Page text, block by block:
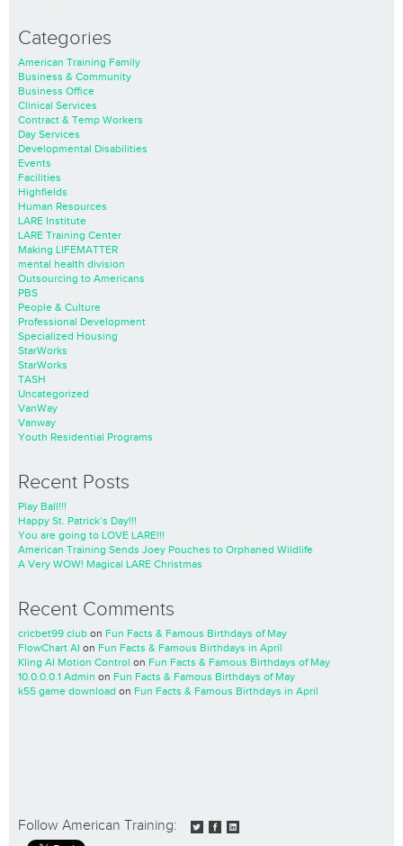
Categories
American Training Family
Business & Community
Business Office
Clinical Services
Contract & Temp Workers
Day Services
Developmental Disabilities
Events
Facilities
Highfields
Human Resources
LARE Institute
LARE Training Center
Making LIFEMATTER
mental health division
Outsourcing to Americans
PBS
People & Culture
Professional Development
Specialized Housing
StarWorks
StarWorks
TASH
Uncategorized
VanWay
Vanway
Youth Residential Programs
Recent Posts
Play Ball!!!
Happy St. Patrick’s Day!!!
You are going to LOVE LARE!!!
American Training Sends Joey Pouches to Orphaned Wildlife
A Very WOW! Magical LARE Christmas
Recent Comments
cricbet99 club on Fun Facts & Famous Birthdays of May
FlowChart AI on Fun Facts & Famous Birthdays in April
Kling AI Motion Control on Fun Facts & Famous Birthdays of May
10.0.0.0.1 Admin on Fun Facts & Famous Birthdays of May
k55 game download on Fun Facts & Famous Birthdays in April
Follow American Training: